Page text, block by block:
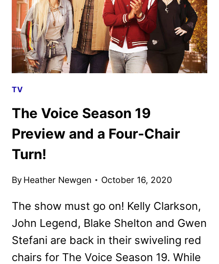
TV
The Voice Season 19
Preview and a Four-Chair
Turn!
By Heather Newgen October 16, 2020
The show must go on! Kelly Clarkson,
John Legend, Blake Shelton and Gwen
Stefani are back in their swiveling red
chairs for The Voice Season 19. While